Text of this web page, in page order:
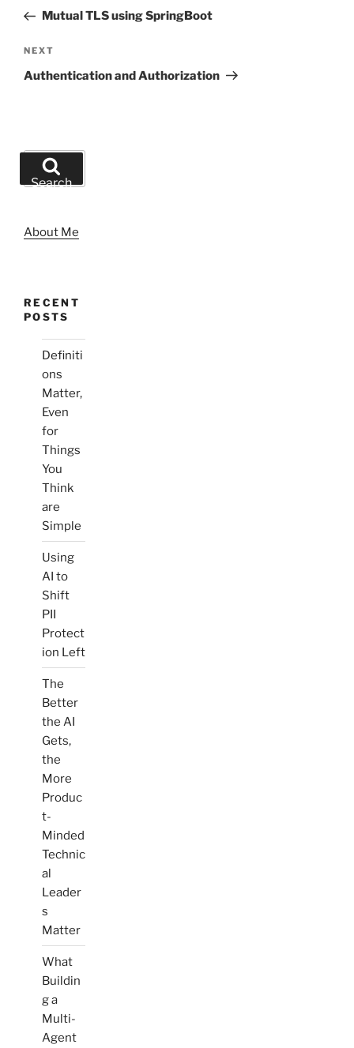
PostMutual TLS using SpringBoot
Next
Post
NEXT
Authentication and Authorization
Search
for:
Search
About Me
RECENT
POSTS
Definiti
ons
Matter,
Even
for
Things
You
Think
are
Simple
Using
AI to
Shift
PII
Protect
ion Left
The
Better
the AI
Gets,
the
More
Produc
t-
Minded
Technic
al
Leader
s
Matter
What
Buildin
g a
Multi-
Agent